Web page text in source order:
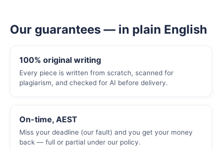
Our guarantees — in plain English
100% original writing
Every piece is written from scratch, scanned for
plagiarism, and checked for AI before delivery.
On-time, AEST
Miss your deadline (our fault) and you get your money
back — full or partial under our policy.